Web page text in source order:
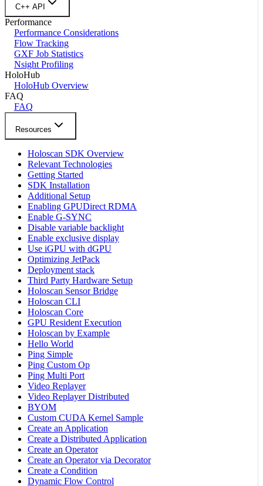
C++ API
Performance
Performance Considerations
Flow Tracking
GXF Job Statistics
Nsight Profiling
HoloHub
HoloHub Overview
FAQ
FAQ
Resources
Holoscan SDK Overview
Relevant Technologies
Getting Started
SDK Installation
Additional Setup
Enabling GPUDirect RDMA
Enable G-SYNC
Disable variable backlight
Enable exclusive display
Use iGPU with dGPU
Optimizing JetPack
Deployment stack
Third Party Hardware Setup
Holoscan Sensor Bridge
Holoscan CLI
Holoscan Core
GPU Resident Execution
Holoscan by Example
Hello World
Ping Simple
Ping Custom Op
Ping Multi Port
Video Replayer
Video Replayer Distributed
BYOM
Custom CUDA Kernel Sample
Create an Application
Create a Distributed Application
Create an Operator
Create an Operator via Decorator
Create a Condition
Dynamic Flow Control